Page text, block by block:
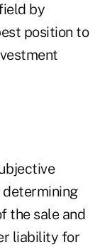
by
position to
the sale and
liability for